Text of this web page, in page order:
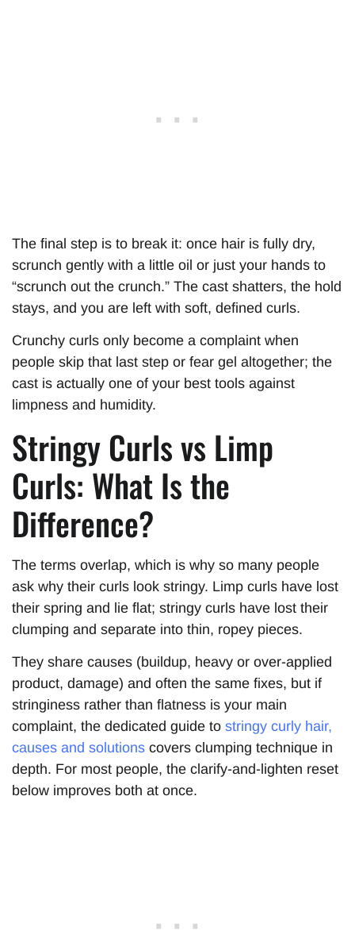
The final step is to break it: once hair is fully dry,
scrunch gently with a little oil or just your hands to
“scrunch out the crunch.” The cast shatters, the hold
stays, and you are left with soft, defined curls.
Crunchy curls only become a complaint when
people skip that last step or fear gel altogether; the
cast is actually one of your best tools against
limpness and humidity.
Stringy Curls vs Limp
Curls: What Is the
Difference?
The terms overlap, which is why so many people
ask why their curls look stringy. Limp curls have lost
their spring and lie flat; stringy curls have lost their
clumping and separate into thin, ropey pieces.
They share causes (buildup, heavy or over-applied
product, damage) and often the same fixes, but if
stringiness rather than flatness is your main
complaint, the dedicated guide to stringy curly hair,
causes and solutions covers clumping technique in
depth. For most people, the clarify-and-lighten reset
below improves both at once.